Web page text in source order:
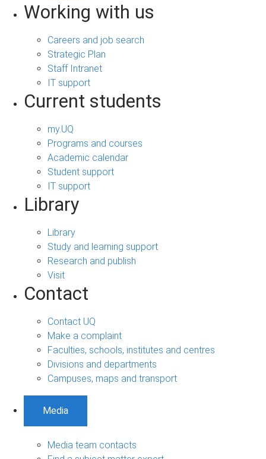
Working with us
Careers and job search
Strategic Plan
Staff Intranet
IT support
Current students
my.UQ
Programs and courses
Academic calendar
Student support
IT support
Library
Library
Study and learning support
Research and publish
Visit
Contact
Contact UQ
Make a complaint
Faculties, schools, institutes and centres
Divisions and departments
Campuses, maps and transport
Media
Media team contacts